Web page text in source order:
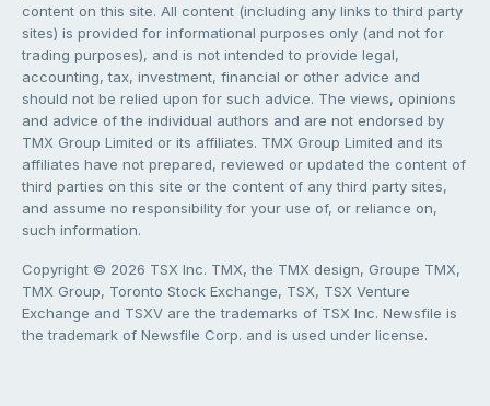
content on this site. All content (including any links to third party
sites) is provided for informational purposes only (and not for
trading purposes), and is not intended to provide legal,
accounting, tax, investment, financial or other advice and
should not be relied upon for such advice. The views, opinions
and advice of the individual authors and are not endorsed by
TMX Group Limited or its affiliates. TMX Group Limited and its
affiliates have not prepared, reviewed or updated the content of
third parties on this site or the content of any third party sites,
and assume no responsibility for your use of, or reliance on,
such information.
Copyright © 2026 TSX Inc. TMX, the TMX design, Groupe TMX,
TMX Group, Toronto Stock Exchange, TSX, TSX Venture
Exchange and TSXV are the trademarks of TSX Inc. Newsfile is
the trademark of Newsfile Corp. and is used under license.